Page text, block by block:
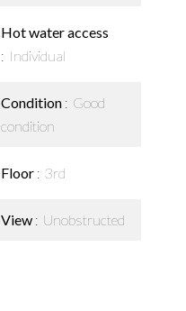
Hot water access
Individual
Condition
Good
condition
Floor 3rd
View Unobstructed